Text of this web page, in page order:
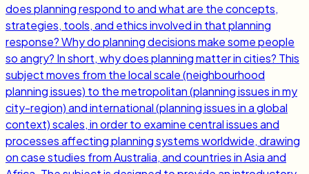
does planning respond to and what are the concepts,
strategies, tools, and ethics involved in that planning
response? Why do planning decisions make some people
so angry? In short, why does planning matter in cities? This
subject moves from the local scale (neighbourhood
planning issues) to the metropolitan (planning issues in my
city-region) and international (planning issues in a global
context) scales, in order to examine central issues and
processes affecting planning systems worldwide, drawing
on case studies from Australia, and countries in Asia and